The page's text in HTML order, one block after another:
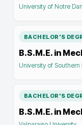
University of Notre
BACHELOR'S
B.S.M.E. in
University of Southern
BACHELOR'S
B.S.M.E. in